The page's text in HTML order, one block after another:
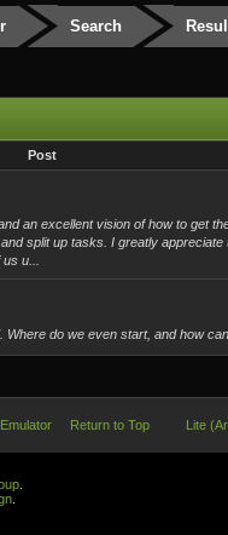
Search
Post
an excellent vision of how to get
split up tasks. I greatly appreciate
u...
Where do we even start, and how
Return to Top Lite